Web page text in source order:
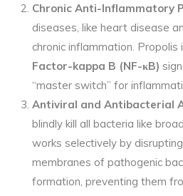
Chronic Anti-Inflammatory
diseases, like heart disease
chronic inflammation. Propolis
Factor-kappa B (NF-κB)
“master switch” for
Antiviral and Antibacterial
blindly kill all bacteria like
works selectively by
membranes of pathogenic
formation, preventing them